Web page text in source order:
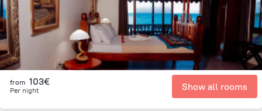
from 103€
Per night Show all rooms